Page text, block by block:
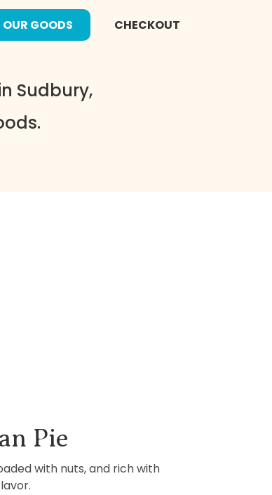
OUR GOODS CHECKOUT
Sudbury,
Pie
with nuts, and rich with